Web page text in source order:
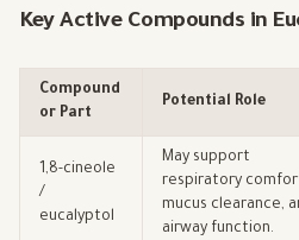
Key Active Compounds in
Compound
or Part
Potential Role
1,8-cineole
/
eucalyptol
May support
respiratory
mucus clearance,
airway function.